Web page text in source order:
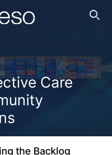
Care
the Backlog